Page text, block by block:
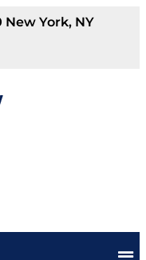
New York, NY